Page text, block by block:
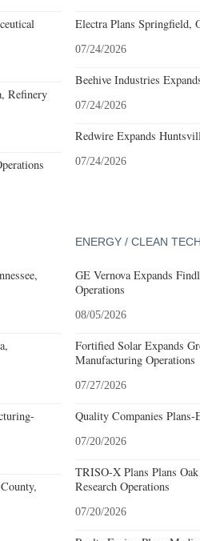
Refinery
Electra Plans Springfield,
07/24/2026
Beehive Industries
07/24/2026
Redwire Expands
07/24/2026
ENERGY / CLEAN TECH
GE Vernova Expands
Operations
08/05/2026
Fortified Solar Expands
Manufacturing Operations
07/27/2026
Quality Companies Plans-
07/20/2026
TRISO-X Plans Plans
Research Operations
07/20/2026